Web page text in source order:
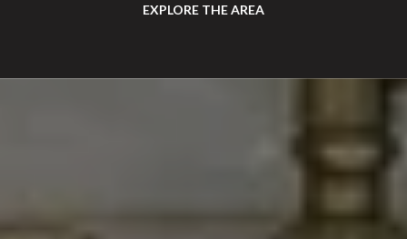
EXPLORE THE AREA